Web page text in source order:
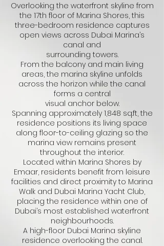
Overlooking the waterfront skyline from
the 17th floor of Marina Shores, this
three-bedroom residence captures
open views across Dubai Marina’s
canal and
surrounding towers.
From the balcony and main living
areas, the marina skyline unfolds
across the horizon while the canal
forms a central
visual anchor below.
Spanning approximately 1,848 sq.ft, the
residence positions its living space
along floor-to-ceiling glazing so the
marina view remains present
throughout the interior.
Located within Marina Shores by
Emaar, residents benefit from leisure
facilities and direct proximity to Marina
Walk and Dubai Marina Yacht Club,
placing the residence within one of
Dubai’s most established waterfront
neighbourhoods.
A high-floor Dubai Marina skyline
residence overlooking the canal.